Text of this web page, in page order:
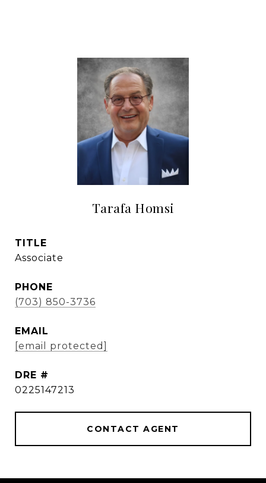
Tarafa Homsi
TITLE
Associate
PHONE
(703) 850-3736
EMAIL
[email protected]
DRE #
0225147213
CONTACT AGENT